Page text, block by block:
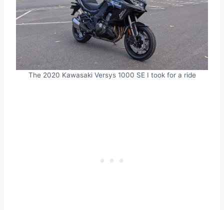
The 2020 Kawasaki Versys 1000 SE I took for a ride